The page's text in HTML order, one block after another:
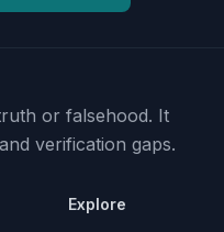
or falsehood. It
verification gaps.
Explore